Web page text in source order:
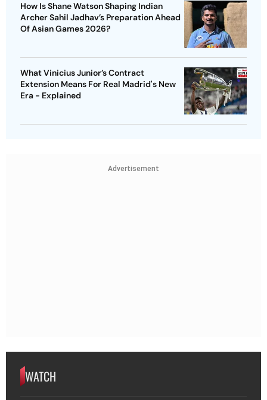
How Is Shane Watson Shaping Indian
Archer Sahil Jadhav’s Preparation Ahead
Of Asian Games 2026?
What Vinicius Junior’s Contract
Extension Means For Real Madrid's New
Era - Explained
Advertisement
WATCH